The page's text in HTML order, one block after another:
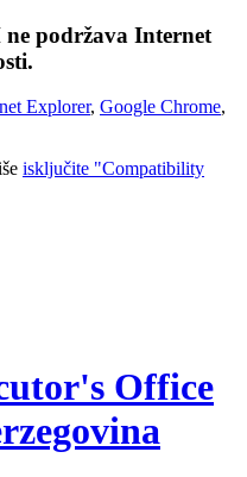
podržava Internet
Explorer, Google Chrome,
isključite "Compatibility
Office